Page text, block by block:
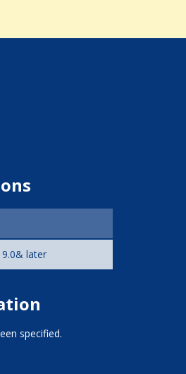
9.0& later
specified.